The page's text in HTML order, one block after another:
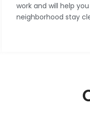
work and will help
neighborhood stay